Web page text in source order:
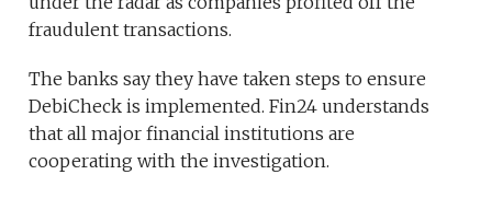
fraudulent transactions.
The banks say they have taken steps to ensure
DebiCheck is implemented. Fin24 understands
that all major financial institutions are
cooperating with the investigation.